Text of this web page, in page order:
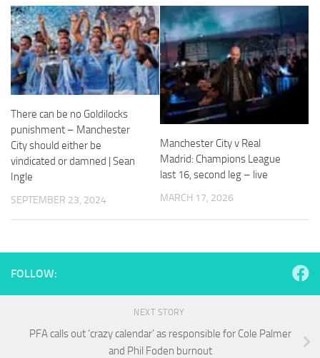
There can be no Goldilocks
punishment – Manchester
City should either be
vindicated or damned | Sean
Ingle
SEPTEMBER 23, 2024
Manchester City v Real
Madrid: Champions League
last 16, second leg – live
MARCH 17, 2026
FOLLOW:
NEXT STORY
PFA calls out ‘crazy calendar’ as responsible for Cole Palmer
and Phil Foden burnout
Statistics
In order for
us to
improve the
functionality
and
structure,
based on
how the
website is
used.
our website
as well as
visit. If you